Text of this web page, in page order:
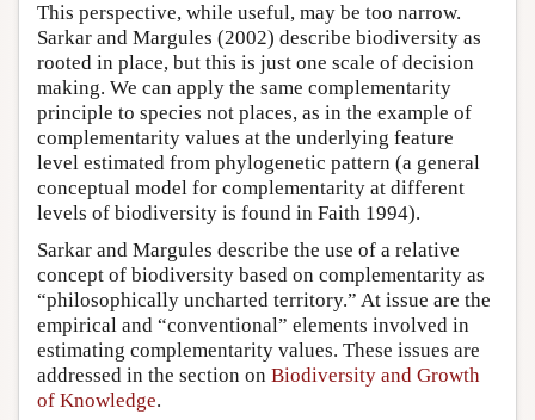
This perspective, while useful, may be too narrow.
Sarkar and Margules (2002) describe biodiversity as
rooted in place, but this is just one scale of decision
making. We can apply the same complementarity
principle to species not places, as in the example of
complementarity values at the underlying feature
level estimated from phylogenetic pattern (a general
conceptual model for complementarity at different
levels of biodiversity is found in Faith 1994).
Sarkar and Margules describe the use of a relative
concept of biodiversity based on complementarity as
“philosophically uncharted territory.” At issue are the
empirical and “conventional” elements involved in
estimating complementarity values. These issues are
addressed in the section on Biodiversity and Growth
of Knowledge.